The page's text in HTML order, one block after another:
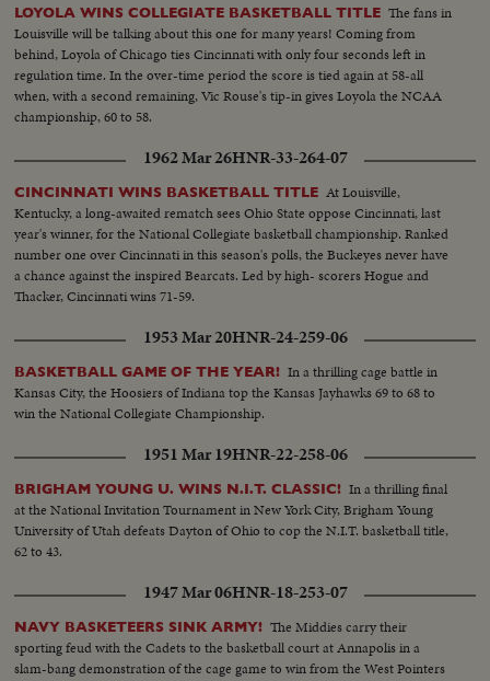
LOYOLA WINS COLLEGIATE BASKETBALL TITLE The fans in
Louisville will be talking about this one for many years! Coming from
behind, Loyola of Chicago ties Cincinnati with only four seconds left in
regulation time. In the over-time period the score is tied again at 58-all
when, with a second remaining, Vic Rouse's tip-in gives Loyola the NCAA
championship, 60 to 58.
1962 Mar 26HNR-33-264-07
CINCINNATI WINS BASKETBALL TITLE At Louisville,
Kentucky, a long-awaited rematch sees Ohio State oppose Cincinnati, last
year's winner, for the National Collegiate basketball championship. Ranked
number one over Cincinnati in this season's polls, the Buckeyes never have
a chance against the inspired Bearcats. Led by high- scorers Hogue and
Thacker, Cincinnati wins 71-59.
1953 Mar 20HNR-24-259-06
BASKETBALL GAME OF THE YEAR! In a thrilling cage battle in
Kansas City, the Hoosiers of Indiana top the Kansas Jayhawks 69 to 68 to
win the National Collegiate Championship.
1951 Mar 19HNR-22-258-06
BRIGHAM YOUNG U. WINS N.I.T. CLASSIC! In a thrilling final
at the National Invitation Tournament in New York City, Brigham Young
University of Utah defeats Dayton of Ohio to cop the N.I.T. basketball title,
62 to 43.
1947 Mar 06HNR-18-253-07
NAVY BASKETEERS SINK ARMY! The Middies carry their
sporting feud with the Cadets to the basketball court at Annapolis in a
slam-bang demonstration of the cage game to win from the West Pointers